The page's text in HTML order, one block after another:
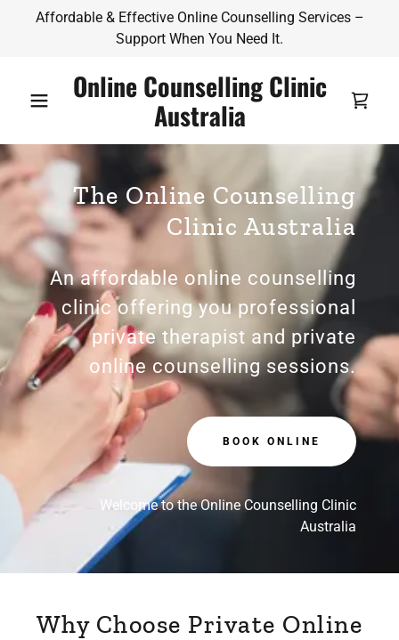
Affordable & Effective Online Counselling Services –
Support When You Need It.
Online Counselling Clinic
Australia
The Online Counselling
Clinic Australia
An affordable online counselling
clinic offering you professional
private therapist and private
online counselling sessions.
BOOK ONLINE
Welcome to the Online Counselling Clinic
Australia
Why Choose Private Online